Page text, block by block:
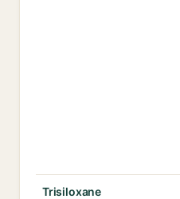
Trisiloxane